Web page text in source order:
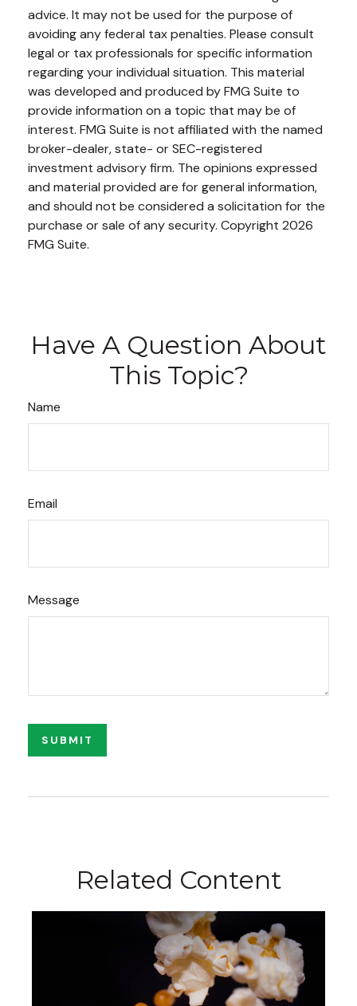
advice. It may not be used for the purpose of
avoiding any federal tax penalties. Please consult
legal or tax professionals for specific information
regarding your individual situation. This material
was developed and produced by FMG Suite to
provide information on a topic that may be of
interest. FMG Suite is not affiliated with the named
broker-dealer, state- or SEC-registered
investment advisory firm. The opinions expressed
and material provided are for general information,
and should not be considered a solicitation for the
purchase or sale of any security. Copyright 2026
FMG Suite.
Have A Question About
This Topic?
Name
Email
Message
Related Content